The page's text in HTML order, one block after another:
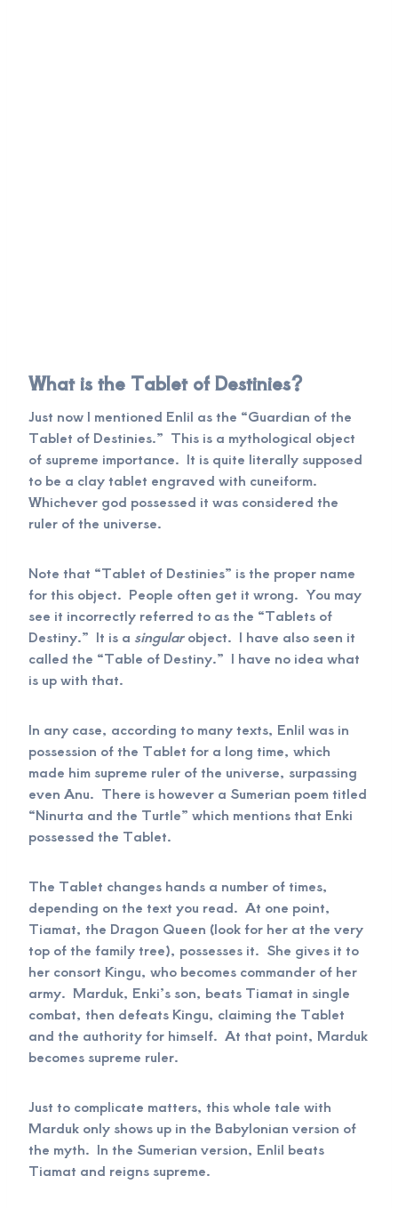
What is the Tablet of Destinies?
Just now I mentioned Enlil as the “Guardian of the
Tablet of Destinies.” This is a mythological object
of supreme importance. It is quite literally supposed
to be a clay tablet engraved with cuneiform.
Whichever god possessed it was considered the
ruler of the universe.
Note that “Tablet of Destinies” is the proper name
for this object. People often get it wrong. You may
see it incorrectly referred to as the “Tablets of
Destiny.” It is a singularobject. I have also seen it
called the “Table of Destiny.” I have no idea what
is up with that.
In any case, according to many texts, Enlil was in
possession of the Tablet for a long time, which
made him supreme ruler of the universe, surpassing
even Anu. There is however a Sumerian poem titled
“Ninurta and the Turtle” which mentions that Enki
possessed the Tablet.
The Tablet changes hands a number of times,
depending on the text you read. At one point,
Tiamat, the Dragon Queen (look for her at the very
top of the family tree), possesses it. She gives it to
her consort Kingu, who becomes commander of her
army. Marduk, Enki’s son, beats Tiamat in single
combat, then defeats Kingu, claiming the Tablet
and the authority for himself. At that point, Marduk
becomes supreme ruler.
Just to complicate matters, this whole tale with
Marduk only shows up in the Babylonian version of
the myth. In the Sumerian version, Enlil beats
Tiamat and reigns supreme.